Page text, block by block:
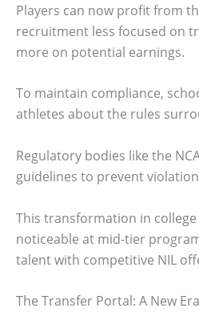
Players can now profit from
recruitment less focused on
more on potential earnings.
To maintain compliance,
athletes about the rules
Regulatory bodies like the
guidelines to prevent
This transformation in
noticeable at mid-tier
talent with competitive NIL
The Transfer Portal: A New